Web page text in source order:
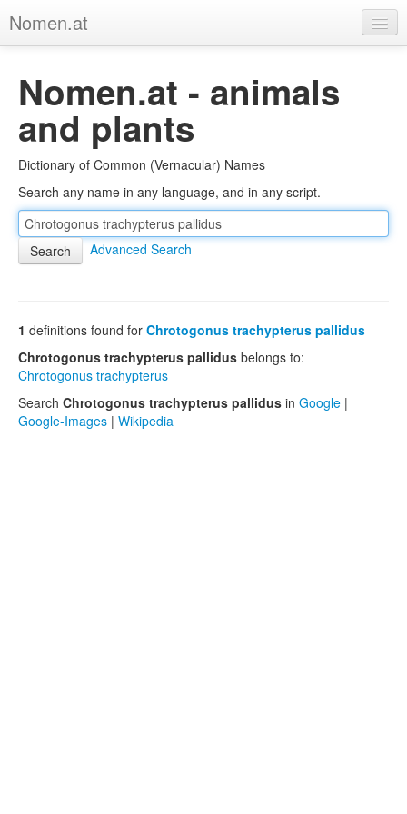
Nomen.at
About
Privacy
Imprint
Browse Tree
Nomen.at - animals
and plants
Dictionary of Common (Vernacular) Names
Search any name in any language, and in any script.
Advanced Search
1 definitions found for Chrotogonus trachypterus pallidus
Chrotogonus trachypterus pallidus belongs to:
Chrotogonus trachypterus
Search Chrotogonus trachypterus pallidus in Google |
Google-Images | Wikipedia